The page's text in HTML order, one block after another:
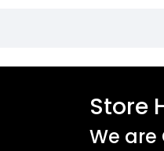
Store
We are